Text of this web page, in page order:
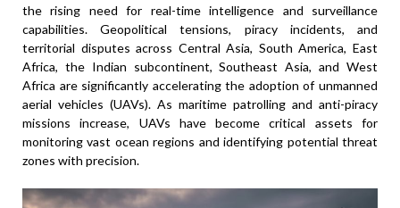
the rising need for real-time intelligence and surveillance
capabilities. Geopolitical tensions, piracy incidents, and
territorial disputes across Central Asia, South America, East
Africa, the Indian subcontinent, Southeast Asia, and West
Africa are significantly accelerating the adoption of unmanned
aerial vehicles (UAVs). As maritime patrolling and anti-piracy
missions increase, UAVs have become critical assets for
monitoring vast ocean regions and identifying potential threat
zones with precision.